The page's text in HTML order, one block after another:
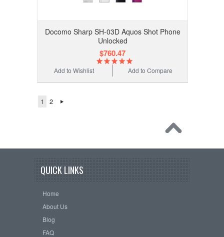
Docomo Sharp SH-03D Aquos Shot Phone
Unlocked
$760.47
Add to Compare
Add to Wishlist
1 2
QUICK LINKS
Home
About Us
Blog
FAQ